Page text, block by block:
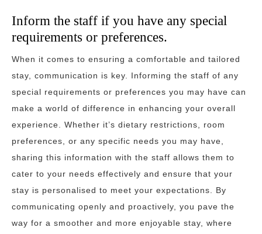
Inform the staff if you have any special
requirements or preferences.
When it comes to ensuring a comfortable and tailored
stay, communication is key. Informing the staff of any
special requirements or preferences you may have can
make a world of difference in enhancing your overall
experience. Whether it’s dietary restrictions, room
preferences, or any specific needs you may have,
sharing this information with the staff allows them to
cater to your needs effectively and ensure that your
stay is personalised to meet your expectations. By
communicating openly and proactively, you pave the
way for a smoother and more enjoyable stay, where